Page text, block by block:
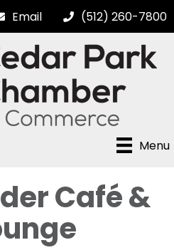
Email (512) 260-7800
Menu
Café &